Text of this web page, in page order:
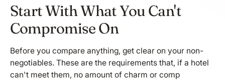
Start With What You Can't
Compromise On
Before you compare anything, get clear on your non-
negotiables. These are the requirements that, if a hotel
can't meet them, no amount of charm or comp